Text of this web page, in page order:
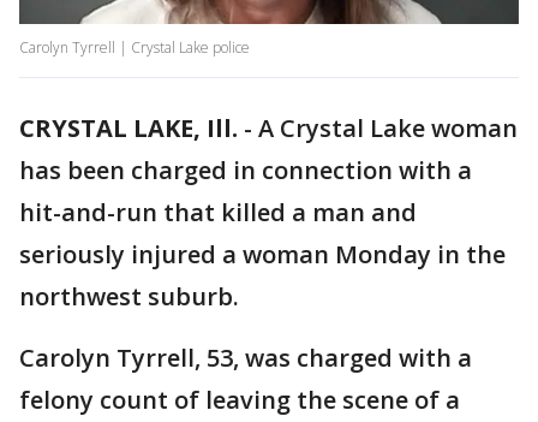
Carolyn Tyrrell | Crystal Lake police
CRYSTAL LAKE, Ill. - A Crystal Lake woman
has been charged in connection with a
hit-and-run that killed a man and
seriously injured a woman Monday in the
northwest suburb.
Carolyn Tyrrell, 53, was charged with a
felony count of leaving the scene of a